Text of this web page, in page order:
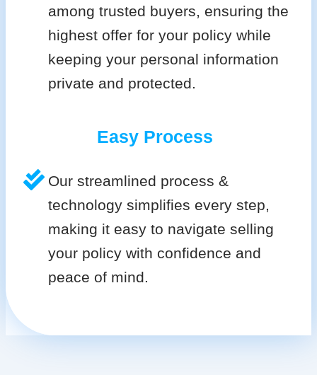
among trusted buyers, ensuring the
highest offer for your policy while
keeping your personal information
private and protected.
Easy Process
Our streamlined process &
technology simplifies every step,
making it easy to navigate selling
your policy with confidence and
peace of mind.